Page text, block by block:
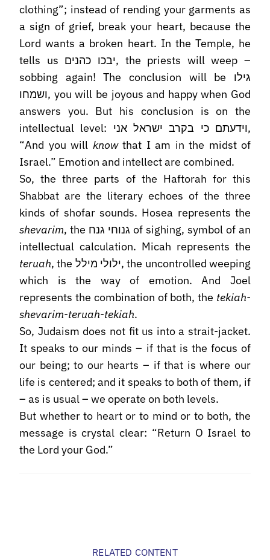
clothing”; instead of rending your garments as
a sign of grief, break your heart, because the
Lord wants a broken heart. In the Temple, he
tells us יבכו כהנים, the priests will weep –
sobbing again! The conclusion will be גילו
ושמחו, you will be joyous and happy when God
answers you. But his conclusion is on the
intellectual level: וידעתם כי בקרב ישראל אני,
“And you will knowthat I am in the midst of
Israel.” Emotion and intellect are combined.
So, the three parts of the Haftorah for this
Shabbat are the literary echoes of the three
kinds of shofar sounds. Hosea represents the
shevarim, the גנוחי גנח of sighing, symbol of an
intellectual calculation. Micah represents the
teruah, the ילולי מילל, the uncontrolled weeping
which is the way of emotion. And Joel
represents the combination of both, the tekiah-
shevarim-teruah-tekiah.
So, Judaism does not fit us into a strait-jacket.
It speaks to our minds – if that is the focus of
our being; to our hearts – if that is where our
life is centered; and it speaks to both of them, if
– as is usual – we operate on both levels.
But whether to heart or to mind or to both, the
message is crystal clear: “Return O Israel to
the Lord your God.”
RELATED CONTENT